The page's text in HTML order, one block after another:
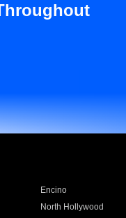
Encino
North Hollywood